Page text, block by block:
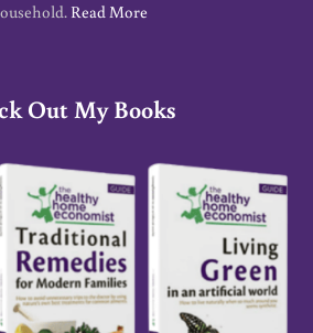
Read More
Out My Books